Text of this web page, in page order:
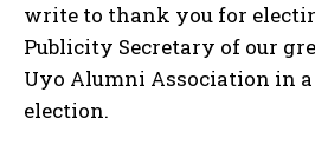
write to thank you for
Publicity Secretary of our
Uyo Alumni Association in
election.